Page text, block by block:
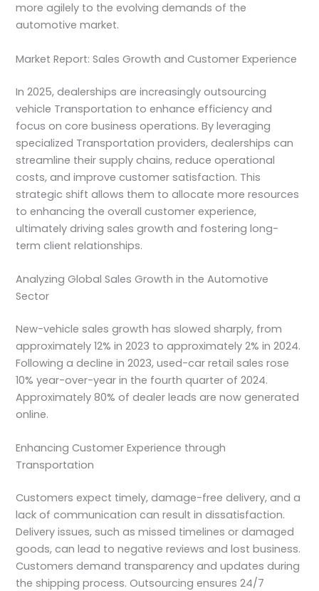
more agilely to the evolving demands of the
automotive market.
Market Report: Sales Growth and Customer Experience
In 2025, dealerships are increasingly outsourcing
vehicle Transportation to enhance efficiency and
focus on core business operations. By leveraging
specialized Transportation providers, dealerships can
streamline their supply chains, reduce operational
costs, and improve customer satisfaction. This
strategic shift allows them to allocate more resources
to enhancing the overall customer experience,
ultimately driving sales growth and fostering long-
term client relationships.
Analyzing Global Sales Growth in the Automotive
Sector
New-vehicle sales growth has slowed sharply, from
approximately 12% in 2023 to approximately 2% in 2024.
Following a decline in 2023, used-car retail sales rose
10% year-over-year in the fourth quarter of 2024.
Approximately 80% of dealer leads are now generated
online.
Enhancing Customer Experience through
Transportation
Customers expect timely, damage-free delivery, and a
lack of communication can result in dissatisfaction.
Delivery issues, such as missed timelines or damaged
goods, can lead to negative reviews and lost business.
Customers demand transparency and updates during
the shipping process. Outsourcing ensures 24/7